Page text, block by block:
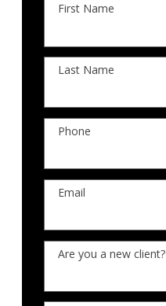
First Name
Last Name
Phone
Email
Are you a new client?